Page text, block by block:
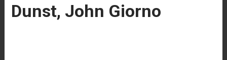
Dunst, John Giorno